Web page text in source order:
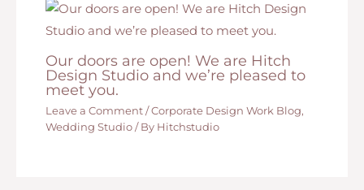
Our doors are open! We are Hitch
Design Studio and we’re pleased to
meet you.
Leave a Comment /Corporate Design Work Blog,
Wedding Studio / By Hitchstudio